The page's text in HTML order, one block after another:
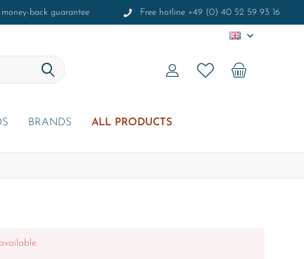
back guarantee Free hotline +49 (0) 40 52 59 93 16
EN
BRANDS ALL PRODUCTS